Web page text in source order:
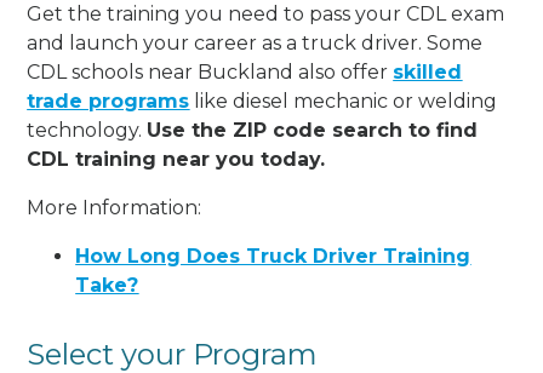
Get the training you need to pass your CDL exam
and launch your career as a truck driver. Some
CDL schools near Buckland also offer skilled
trade programs like diesel mechanic or welding
technology. Use the ZIP code search to find
CDL training near you today.
More Information:
How Long Does Truck Driver Training
Take?
Select your Program